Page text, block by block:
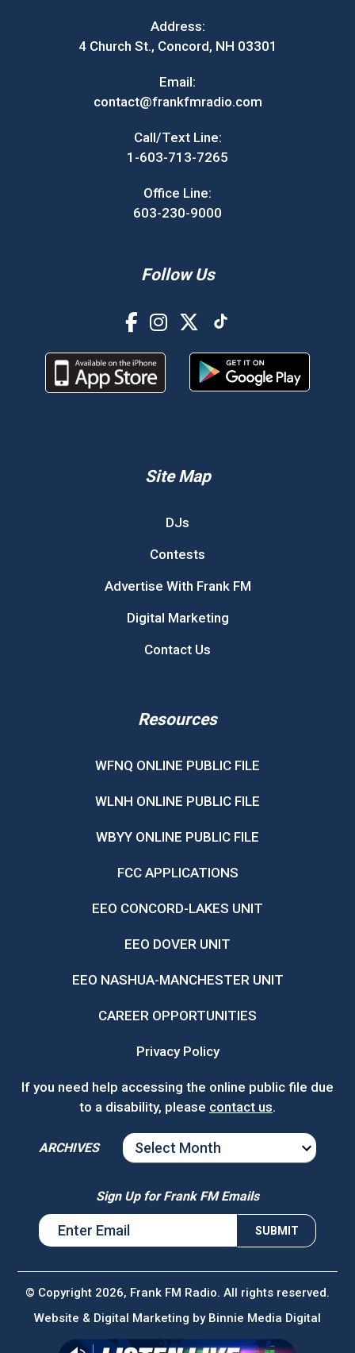
Address:
4 Church St., Concord, NH 03301
Email:
contact@frankfmradio.com
Call/Text Line:
1-603-713-7265
Office Line:
603-230-9000
Follow Us
Site Map
DJs
Contests
Advertise With Frank FM
Digital Marketing
Contact Us
Resources
WFNQ ONLINE PUBLIC FILE
WLNH ONLINE PUBLIC FILE
WBYY ONLINE PUBLIC FILE
FCC APPLICATIONS
EEO CONCORD-LAKES UNIT
EEO DOVER UNIT
EEO NASHUA-MANCHESTER UNIT
CAREER OPPORTUNITIES
Privacy Policy
If you need help accessing the online public file due
to a disability, please contact us.
ARCHIVES
ARCHIVES
Sign Up for Frank FM Emails
© Copyright 2026, Frank FM Radio. All rights reserved.
Website & Digital Marketing by Binnie Media Digital